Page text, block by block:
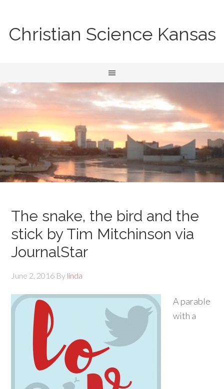
Christian Science Kansas
The snake, the bird and the
stick by Tim Mitchinson via
JournalStar
June 2, 2016 By linda
A parable
with a